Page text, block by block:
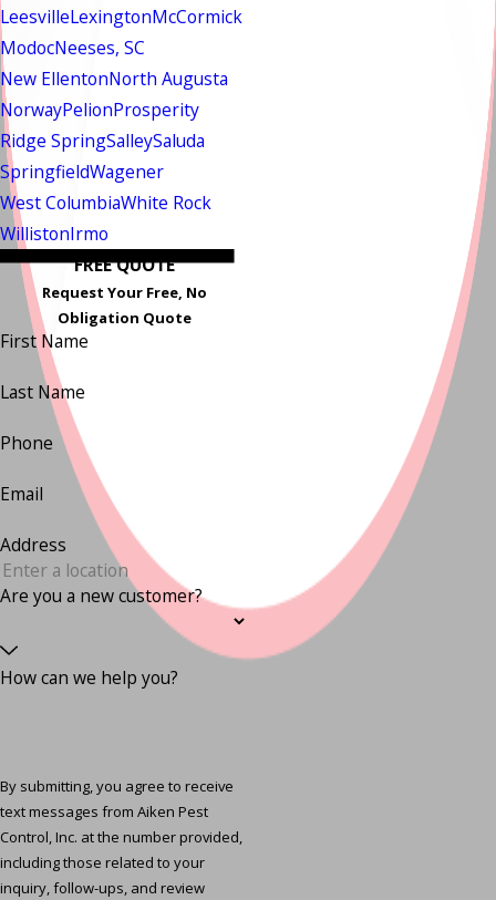
LeesvilleLexingtonMcCormick
ModocNeeses, SC
New EllentonNorth Augusta
NorwayPelionProsperity
Ridge SpringSalleySaluda
SpringfieldWagener
West ColumbiaWhite Rock
WillistonIrmo
FREE QUOTE
Request Your Free, No
Obligation Quote
First Name
Last Name
Phone
Email
Address
Are you a new customer?
How can we help you?
By submitting, you agree to receive
text messages from Aiken Pest
Control, Inc. at the number provided,
including those related to your
inquiry, follow-ups, and review